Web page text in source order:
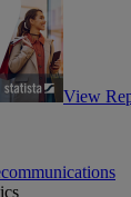
View